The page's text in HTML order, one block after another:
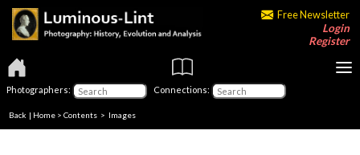
Free Newsletter
Login
Register
Photographers: Connections:
Back | Home > Contents > Images